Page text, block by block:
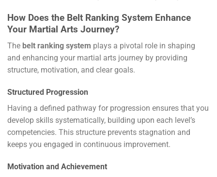
How Does the Belt Ranking System Enhance
Your Martial Arts Journey?
The belt ranking system plays a pivotal role in shaping
and enhancing your martial arts journey by providing
structure, motivation, and clear goals.
Structured Progression
Having a defined pathway for progression ensures that you
develop skills systematically, building upon each level’s
competencies. This structure prevents stagnation and
keeps you engaged in continuous improvement.
Motivation and Achievement